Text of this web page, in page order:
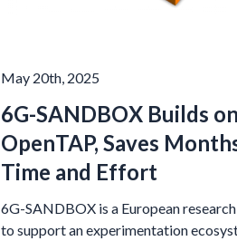
May 20th, 2025
6G-SANDBOX Builds on
OpenTAP, Saves
Time and Effort
6G-SANDBOX is a European
to support an experimentation